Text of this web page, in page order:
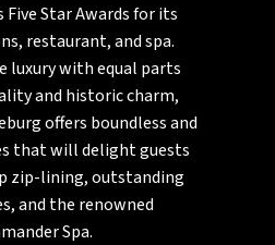
Five Star Awards for its
restaurant, and spa.
luxury with equal parts
and historic charm,
offers boundless and
that will delight guests
zip-lining, outstanding
and the renowned
Spa.